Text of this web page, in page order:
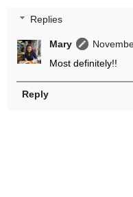
Replies
Mary
Most definitely!!
Reply